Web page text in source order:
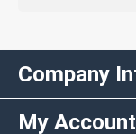
Company
My Account